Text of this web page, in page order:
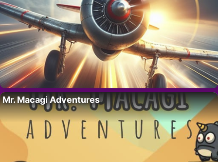
Mr. Macagi Adventures